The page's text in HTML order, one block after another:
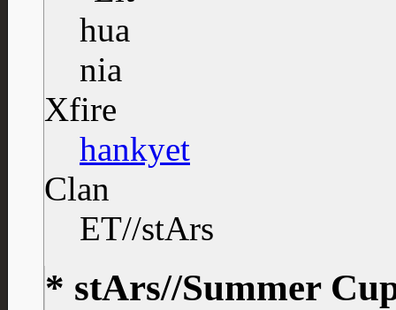
Xfire
hankyet
Clan
ET//stArs
* stArs//Summer